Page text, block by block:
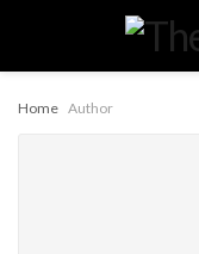
Home Author